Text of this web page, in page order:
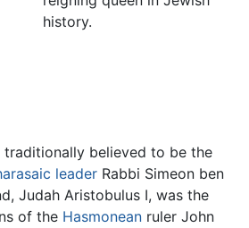
history.
traditionally believed to be the
leader Rabbi Simeon ben
Judah Aristobulus I, was the
of the Hasmonean ruler John